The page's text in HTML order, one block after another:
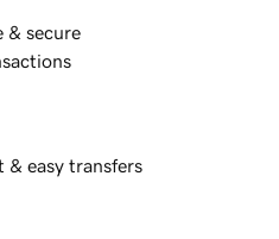
& secure
& easy transfers